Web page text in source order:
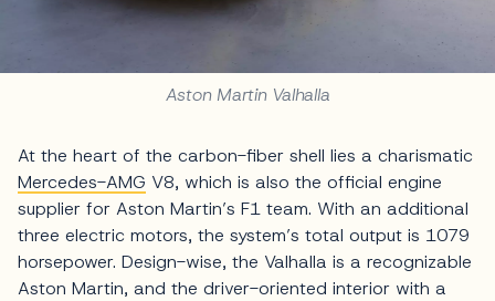
Aston Martin Valhalla
At the heart of the carbon-fiber shell lies a charismatic
Mercedes-AMG V8, which is also the official engine
supplier for Aston Martin’s F1 team. With an additional
three electric motors, the system’s total output is 1079
horsepower. Design-wise, the Valhalla is a recognizable
Aston Martin, and the driver-oriented interior with a